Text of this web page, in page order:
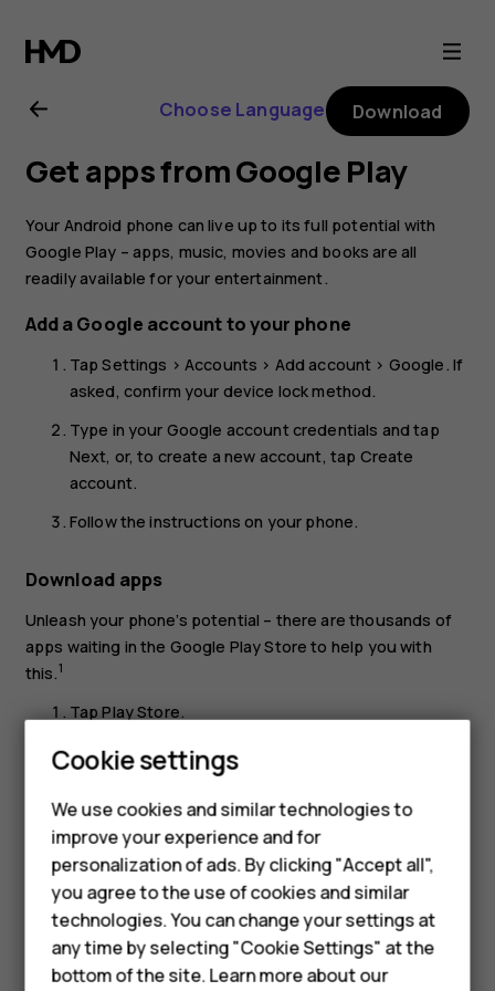
Nokia
6.2
user
guide
Smartphones
Feature phones
Accessories
Choose Language Download
Get apps from Google Play
Your Android phone can live up to its full potential with
Google Play – apps, music, movies and books are all
readily available for your entertainment.
Add a Google account to your phone
TapSettings >Accounts > Add account > Google. If
asked, confirm your device lock method.
Type in your Google account credentials and tap
Next, or, to create a new account, tap Create
account.
Follow the instructions on your phone.
Download apps
Unleash your phone’s potential – there are thousands of
apps waiting in the Google Play Store to help you with
this.1
TapPlay Store.
Tap the search bar to look for apps, or select apps
from your recommendations.
In the app description, tapINSTALLto download and
install the app.
To see your apps, go to the home screen and swipe up
from the bottom of the screen.
Cookie settings
We use cookies and similar technologies to
improve your experience and for
personalization of ads. By clicking "Accept all",
you agree to the use of cookies and similar
technologies. You can change your settings at
any time by selecting "Cookie Settings" at the
bottom of the site. Learn more about our